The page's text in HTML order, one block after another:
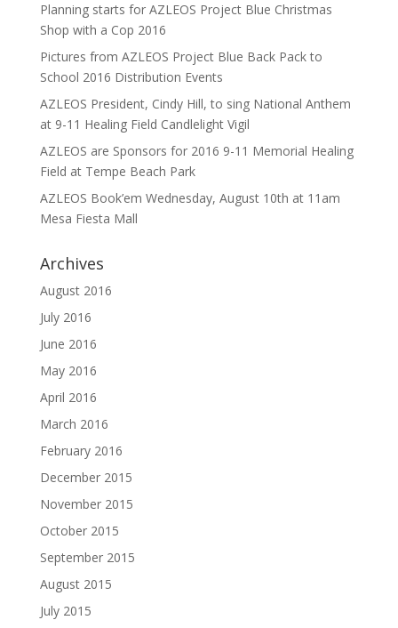
Planning starts for AZLEOS Project Blue Christmas
Shop with a Cop 2016
Pictures from AZLEOS Project Blue Back Pack to
School 2016 Distribution Events
AZLEOS President, Cindy Hill, to sing National Anthem
at 9-11 Healing Field Candlelight Vigil
AZLEOS are Sponsors for 2016 9-11 Memorial Healing
Field at Tempe Beach Park
AZLEOS Book’em Wednesday, August 10th at 11am
Mesa Fiesta Mall
Archives
August 2016
July 2016
June 2016
May 2016
April 2016
March 2016
February 2016
December 2015
November 2015
October 2015
September 2015
August 2015
July 2015